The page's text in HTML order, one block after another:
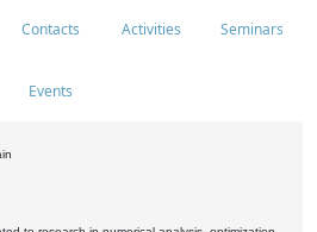
Contacts Activities Seminars
Events